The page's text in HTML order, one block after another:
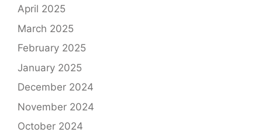
April 2025
March 2025
February 2025
January 2025
December 2024
November 2024
October 2024